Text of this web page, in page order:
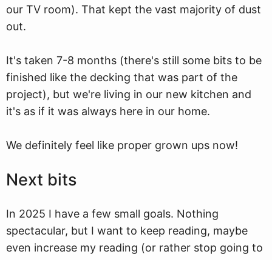
our TV room). That kept the vast majority of dust
out.
It's taken 7-8 months (there's still some bits to be
finished like the decking that was part of the
project), but we're living in our new kitchen and
it's as if it was always here in our home.
We definitely feel like proper grown ups now!
Next bits
In 2025 I have a few small goals. Nothing
spectacular, but I want to keep reading, maybe
even increase my reading (or rather stop going to